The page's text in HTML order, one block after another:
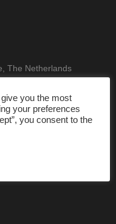
The Netherlands
you the most
your preferences
you consent to the